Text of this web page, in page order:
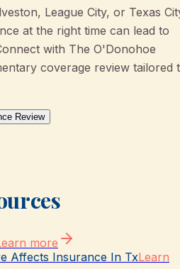
League City, or Texas
at the right time can lead to
with The O'Donohoe
coverage review tailored
Review
more
Affects Insurance In TxLearn